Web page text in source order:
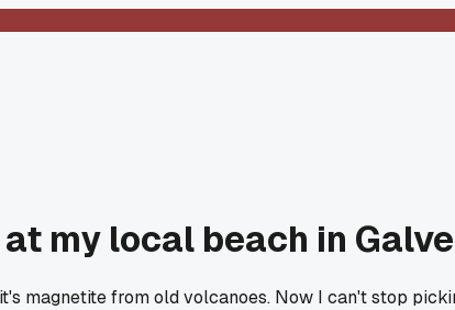
my local beach in
magnetite from old volcanoes. Now I can't stop